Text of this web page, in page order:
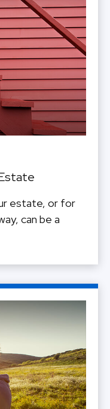
estate, or for
can be a